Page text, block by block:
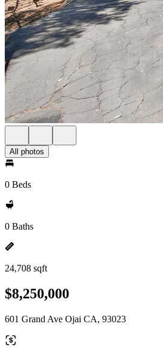
All photos
0 Beds
0 Baths
24,708 sqft
$8,250,000
601 Grand Ave Ojai CA, 93023